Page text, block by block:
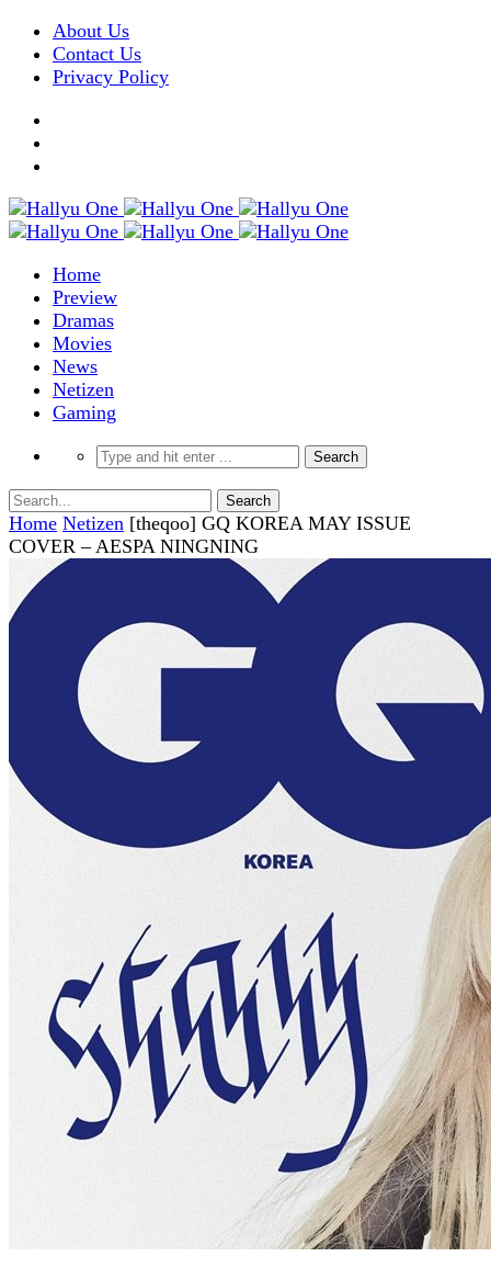
About Us
Contact Us
Privacy Policy
Home
Preview
Dramas
Movies
News
Netizen
Gaming
Home Netizen [theqoo] GQ KOREA MAY ISSUE
COVER – AESPA NINGNING